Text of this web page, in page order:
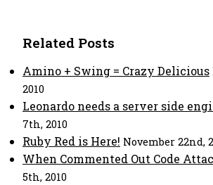
Related Posts
Amino + Swing = Crazy Delicious
2010
Leonardo needs a server side
7th, 2010
Ruby Red is Here! November 22nd,
When Commented Out Code
5th, 2010